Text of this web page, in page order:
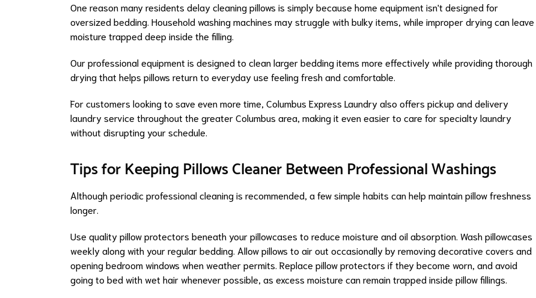
One reason many residents delay cleaning pillows is simply because home equipment isn't designed for
oversized bedding. Household washing machines may struggle with bulky items, while improper drying can leave
moisture trapped deep inside the filling.
Our professional equipment is designed to clean larger bedding items more effectively while providing thorough
drying that helps pillows return to everyday use feeling fresh and comfortable.
For customers looking to save even more time, Columbus Express Laundry also offers pickup and delivery
laundry service throughout the greater Columbus area, making it even easier to care for specialty laundry
without disrupting your schedule.
Tips for Keeping Pillows Cleaner Between Professional Washings
Although periodic professional cleaning is recommended, a few simple habits can help maintain pillow freshness
longer.
Use quality pillow protectors beneath your pillowcases to reduce moisture and oil absorption. Wash pillowcases
weekly along with your regular bedding. Allow pillows to air out occasionally by removing decorative covers and
opening bedroom windows when weather permits. Replace pillow protectors if they become worn, and avoid
going to bed with wet hair whenever possible, as excess moisture can remain trapped inside pillow fillings.